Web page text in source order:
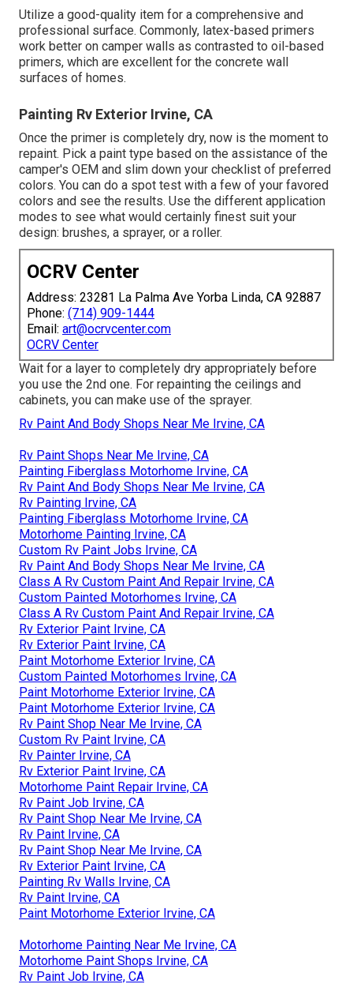
Utilize a good-quality item for a comprehensive and
professional surface. Commonly, latex-based primers
work better on camper walls as contrasted to oil-based
primers, which are excellent for the concrete wall
surfaces of homes.
Painting Rv Exterior Irvine, CA
Once the primer is completely dry, now is the moment to
repaint. Pick a paint type based on the assistance of the
camper's OEM and slim down your checklist of preferred
colors. You can do a spot test with a few of your favored
colors and see the results. Use the different application
modes to see what would certainly finest suit your
design: brushes, a sprayer, or a roller.
OCRV Center
Address: 23281 La Palma Ave Yorba Linda, CA 92887
Phone: (714) 909-1444
Email: art@ocrvcenter.com
OCRV Center
Wait for a layer to completely dry appropriately before
you use the 2nd one. For repainting the ceilings and
cabinets, you can make use of the sprayer.
Rv Paint And Body Shops Near Me Irvine, CA
Rv Paint Shops Near Me Irvine, CA
Painting Fiberglass Motorhome Irvine, CA
Rv Paint And Body Shops Near Me Irvine, CA
Rv Painting Irvine, CA
Painting Fiberglass Motorhome Irvine, CA
Motorhome Painting Irvine, CA
Custom Rv Paint Jobs Irvine, CA
Rv Paint And Body Shops Near Me Irvine, CA
Class A Rv Custom Paint And Repair Irvine, CA
Custom Painted Motorhomes Irvine, CA
Class A Rv Custom Paint And Repair Irvine, CA
Rv Exterior Paint Irvine, CA
Rv Exterior Paint Irvine, CA
Paint Motorhome Exterior Irvine, CA
Custom Painted Motorhomes Irvine, CA
Paint Motorhome Exterior Irvine, CA
Paint Motorhome Exterior Irvine, CA
Rv Paint Shop Near Me Irvine, CA
Custom Rv Paint Irvine, CA
Rv Painter Irvine, CA
Rv Exterior Paint Irvine, CA
Motorhome Paint Repair Irvine, CA
Rv Paint Job Irvine, CA
Rv Paint Shop Near Me Irvine, CA
Rv Paint Irvine, CA
Rv Paint Shop Near Me Irvine, CA
Rv Exterior Paint Irvine, CA
Painting Rv Walls Irvine, CA
Rv Paint Irvine, CA
Paint Motorhome Exterior Irvine, CA
Motorhome Painting Near Me Irvine, CA
Motorhome Paint Shops Irvine, CA
Rv Paint Job Irvine, CA